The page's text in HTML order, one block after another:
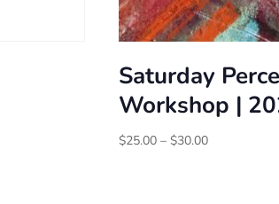
Saturday
Workshop |
$25.00 – $30.00Price